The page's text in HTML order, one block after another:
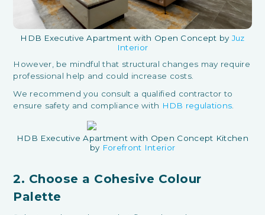
HDB Executive Apartment with Open Concept byJuz
Interior
However, be mindful that structural changes may require
professional help and could increase costs.
We recommend you consult a qualified contractor to
ensure safety and compliance with HDB regulations
HDB Executive Apartment with Open Concept Kitchen
by Forefront Interior
2. Choose a Cohesive Colour
Palette